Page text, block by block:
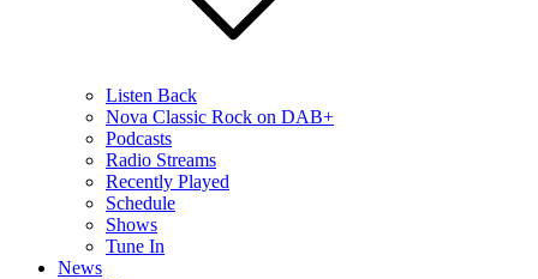
Listen Back
Nova Classic Rock on DAB+
Podcasts
Radio Streams
Recently Played
Schedule
Shows
Tune In
News